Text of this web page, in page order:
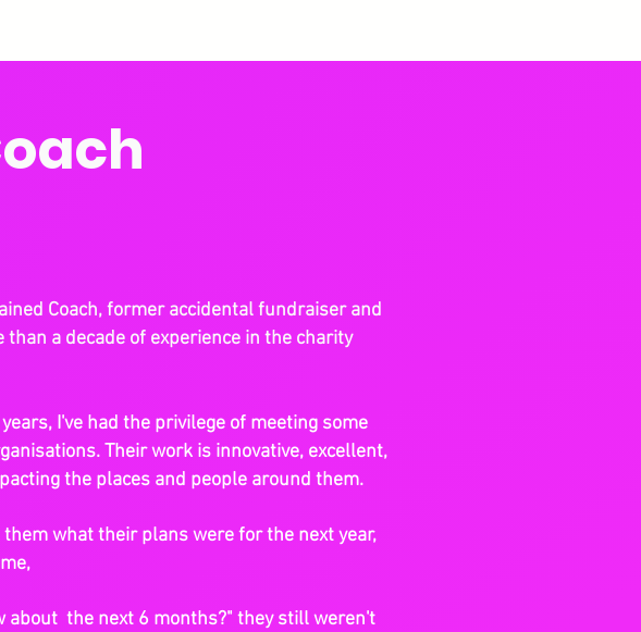
Coach, former accidental fundraiser and
than a decade of experience in the charity
I've had the privilege of meeting some
Their work is innovative, excellent,
the places and people around them.
them what their plans were for the next year,
about the next 6 months?" they still weren't